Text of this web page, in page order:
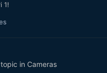
1!
in Cameras